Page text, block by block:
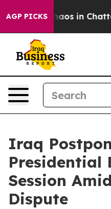
AGP PICKSChaos in
Iraq
Presidential
Session
Dispute